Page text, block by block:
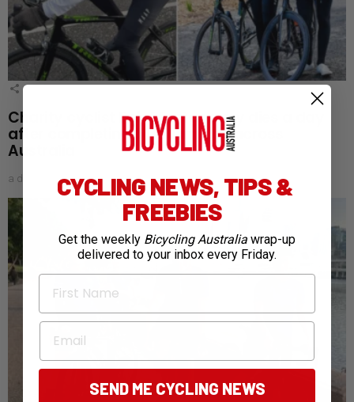
1
Charity cyclist Bob Montgomery dies a day
after completing 5,300km ride across
Australia
a day ago
CYCLING NEWS, TIPS &
FREEBIES
Get the weekly Bicycling Australia wrap-up
delivered to your inbox every Friday.
First Name
Email
SEND ME CYCLING NEWS